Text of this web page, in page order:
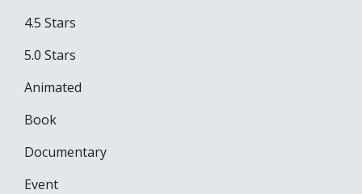
4.5 Stars
5.0 Stars
Animated
Book
Documentary
Event